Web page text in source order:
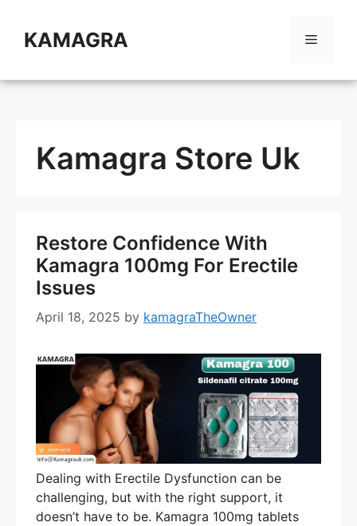
contentKAMAGRA Menu
Kamagra Store Uk
Restore Confidence With
Kamagra 100mg For Erectile
Issues
April 18, 2025 by kamagraTheOwner
Dealing with Erectile Dysfunction can be
challenging, but with the right support, it
doesn’t have to be. Kamagra 100mg tablets